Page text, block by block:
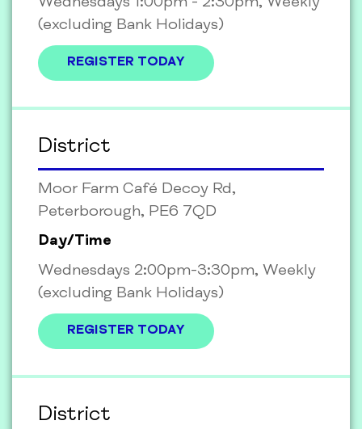
(excluding Bank Holidays)
REGISTER TODAY
District
Moor Farm Café Decoy Rd,
Peterborough, PE6 7QD
Day/Time
Wednesdays 2:00pm-3:30pm, Weekly
(excluding Bank Holidays)
REGISTER TODAY
District